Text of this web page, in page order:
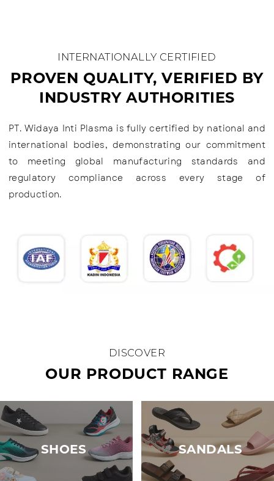
PROVEN QUALITY, VERIFIED BY
INDUSTRY AUTHORITIES
INTERNATIONALLY CERTIFIED
PT. Widaya Inti Plasma is fully certified by national and
international bodies, demonstrating our commitment
to meeting global manufacturing standards and
regulatory compliance across every stage of
production.
OUR PRODUCT RANGE
DISCOVER
SHOES SANDALS